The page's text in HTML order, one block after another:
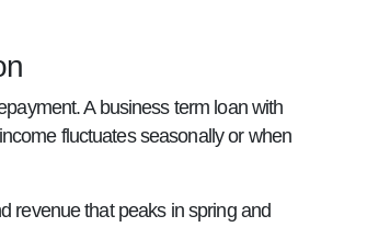
A business term loan with
fluctuates seasonally or when
revenue that peaks in spring and